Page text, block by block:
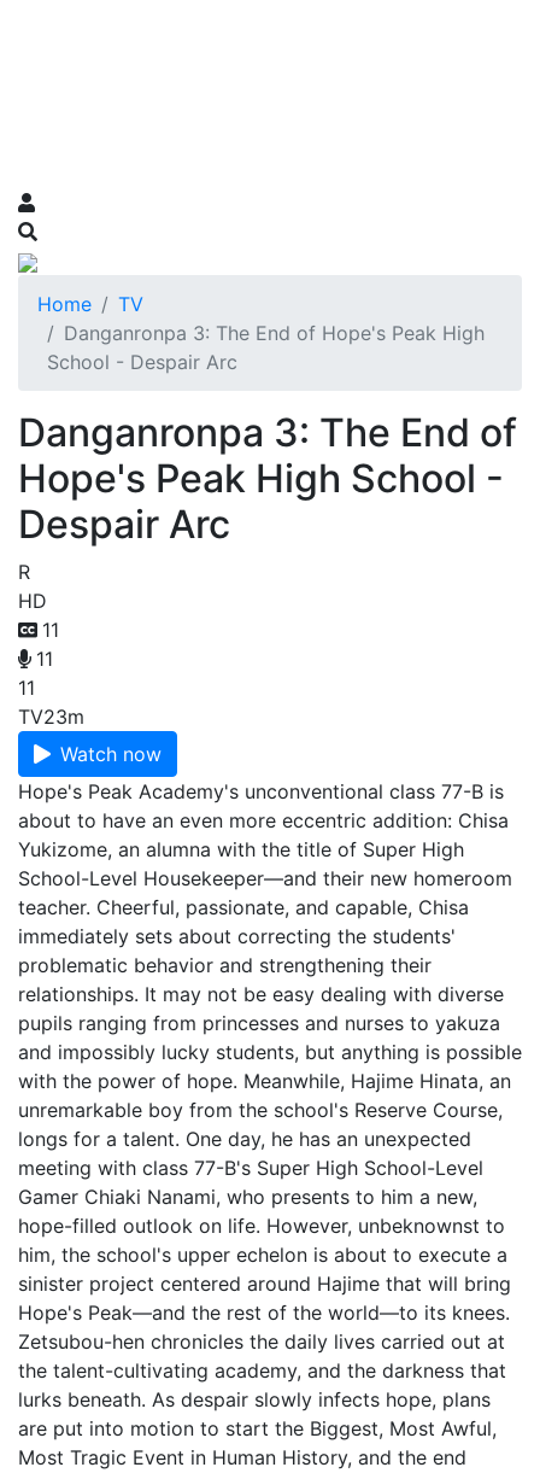
Home
TV
Danganronpa 3: The End of Hope's Peak High
School - Despair Arc
Danganronpa 3: The End of
Hope's Peak High School -
Despair Arc
R
HD
11
11
11
TV23m
Watch now
Hope's Peak Academy's unconventional class 77-B is
about to have an even more eccentric addition: Chisa
Yukizome, an alumna with the title of Super High
School-Level Housekeeper—and their new homeroom
teacher. Cheerful, passionate, and capable, Chisa
immediately sets about correcting the students'
problematic behavior and strengthening their
relationships. It may not be easy dealing with diverse
pupils ranging from princesses and nurses to yakuza
and impossibly lucky students, but anything is possible
with the power of hope. Meanwhile, Hajime Hinata, an
unremarkable boy from the school's Reserve Course,
longs for a talent. One day, he has an unexpected
meeting with class 77-B's Super High School-Level
Gamer Chiaki Nanami, who presents to him a new,
hope-filled outlook on life. However, unbeknownst to
him, the school's upper echelon is about to execute a
sinister project centered around Hajime that will bring
Hope's Peak—and the rest of the world—to its knees.
Zetsubou-hen chronicles the daily lives carried out at
the talent-cultivating academy, and the darkness that
lurks beneath. As despair slowly infects hope, plans
are put into motion to start the Biggest, Most Awful,
Most Tragic Event in Human History, and the end